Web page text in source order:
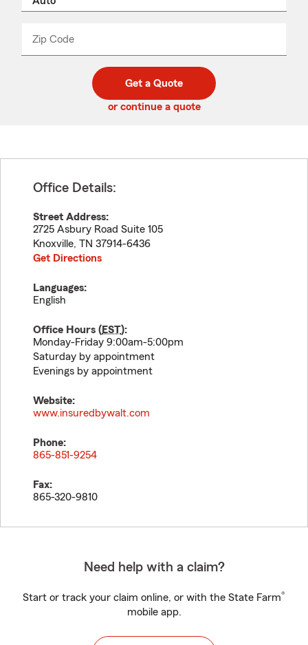
Zip Code
code
_____
Get a Quote
or continue a quote
Office Details:
Street Address:
2725 Asbury Road Suite 105
Knoxville, TN 37914-6436
Get Directions
Languages:
English
Office Hours (EST):
Monday-Friday 9:00am-5:00pm
Saturday by appointment
Evenings by appointment
Website:
www.insuredbywalt.com
Phone:
865-851-9254
Fax:
865-320-9810
Need help with a claim?
Start or track your claim online, or with the State Farm®
mobile app.